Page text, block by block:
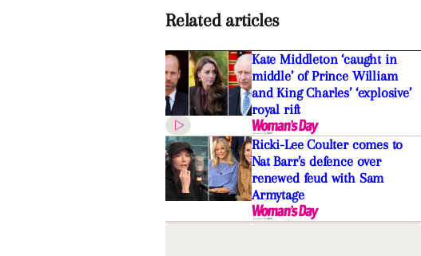
Related articles
Kate Middleton ‘caught in
middle’ of Prince William
and King Charles’ ‘explosive’
royal rift
Ricki-Lee Coulter comes to
Nat Barr’s defence over
renewed feud with Sam
Armytage